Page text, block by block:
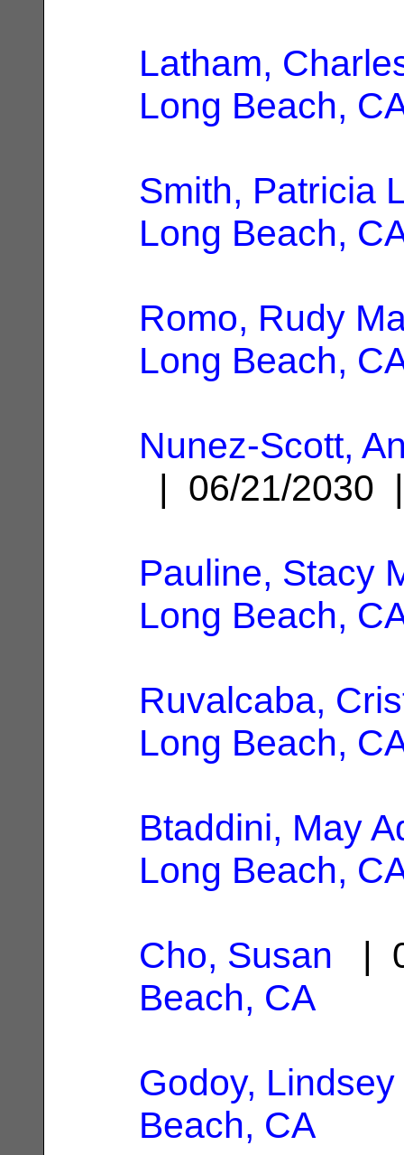
Latham,
Long Beach,
Smith, Patricia
Long Beach,
Romo, Rudy
Long Beach,
Nunez-Scott,
| 06/21/
Pauline, Stacy
Long Beach,
Ruvalcaba,
Long Beach,
Btaddini, May
Long Beach,
Cho, Susan |
Beach, CA
Godoy, Lindsey
Beach, CA